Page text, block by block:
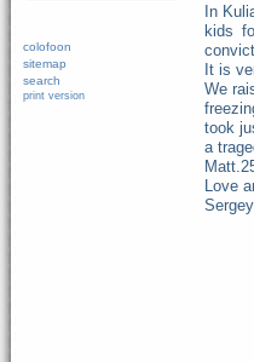
In
kids
It is
We
took
a
Love
colofoon
sitemap
search
print version